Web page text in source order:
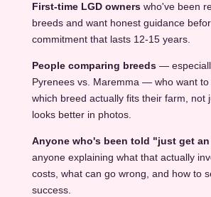
First-time LGD ownerswho've been
breeds and want honest guidance
commitment that lasts 12-15 years.
People comparing breeds—
Pyrenees vs. Maremma — who want to
which breed actually fits their farm, not
looks better in photos.
Anyone who's been told "just get an
anyone explaining what that actually
costs, what can go wrong, and how to
success.